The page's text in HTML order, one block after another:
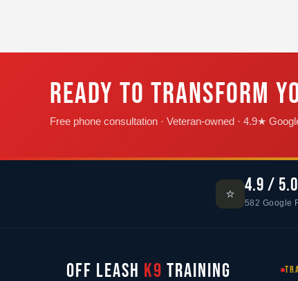
READY TO TRANSFORM
Free phone consultation · Veteran-owned · 4.9★
⭐ 4.9 / 5.0
582 Google
OFF LEASH K9 TRAINING